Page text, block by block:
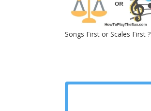
Songs First or Scales First ?